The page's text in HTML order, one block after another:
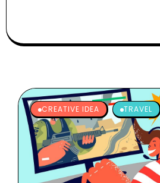
CREATIVE IDEA TRAVEL